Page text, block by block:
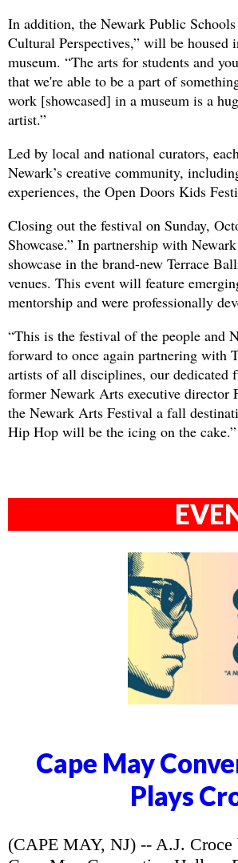
In addition, the Newark Public
Cultural Perspectives,” will be
museum. “The arts for students and
that we're able to be a part of
work [showcased] in a museum is a
artist.”
Led by local and national curators,
Newark’s creative community,
experiences, the Open Doors Kids
Closing out the festival on Sunday,
Showcase.” In partnership with
showcase in the brand-new Terrace
venues. This event will feature
mentorship and were professionally
“This is the festival of the people and
forward to once again partnering with
artists of all disciplines, our dedicated
former Newark Arts executive director
the Newark Arts Festival a fall
Hip Hop will be the icing on the cake.”
Cape May
Plays
(CAPE MAY, NJ) -- A.J. Croce